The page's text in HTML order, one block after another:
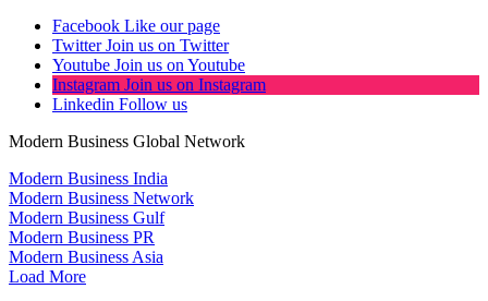
Facebook Like our page
Twitter Join us on Twitter
Youtube Join us on Youtube
Instagram Join us on Instagram
Linkedin Follow us
Modern Business Global Network
Modern Business India
Modern Business Network
Modern Business Gulf
Modern Business PR
Modern Business Asia
Load More